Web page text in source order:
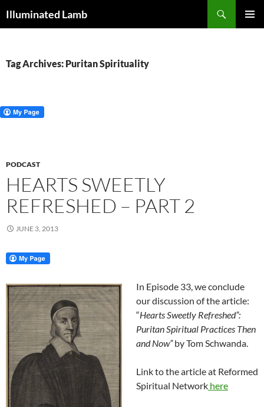
toIlluminated Lamb
Tag Archives: Puritan Spirituality
PODCAST
HEARTS SWEETLY
REFRESHED – PART 2
JUNE 3, 2013
In Episode 33, we conclude
our discussion of the article:
“Hearts Sweetly Refreshed”:
Puritan Spiritual Practices Then
and Now”by Tom Schwanda.
Link to the article at Reformed
Spiritual Network here